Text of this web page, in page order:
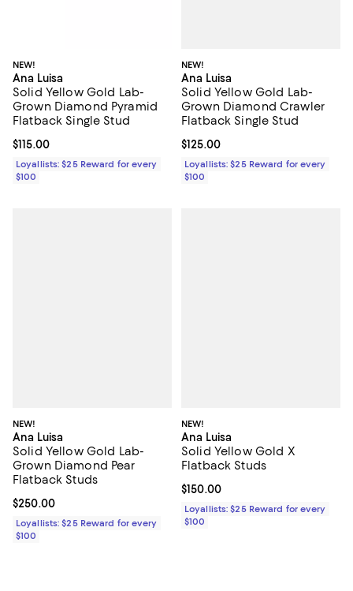
NEW!
Ana Luisa
Solid Yellow Gold Lab-
Grown Diamond Pyramid
Flatback Single Stud
Current price $115.00; ;
$115.00
Loyallists: $25 Reward for every
$100
NEW!
Ana Luisa
Solid Yellow Gold Lab-
Grown Diamond Crawler
Flatback Single Stud
Current price $125.00; ;
$125.00
Loyallists: $25 Reward for every
$100
NEW!
Ana Luisa
Solid Yellow Gold Lab-
Grown Diamond Pear
Flatback Studs
Current price $250.00; ;
$250.00
Loyallists: $25 Reward for every
$100
NEW!
Ana Luisa
Solid Yellow Gold X
Flatback Studs
Current price $150.00; ;
$150.00
Loyallists: $25 Reward for every
$100